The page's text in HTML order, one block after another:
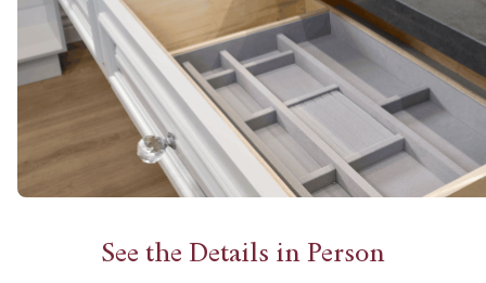
See the Details in Person